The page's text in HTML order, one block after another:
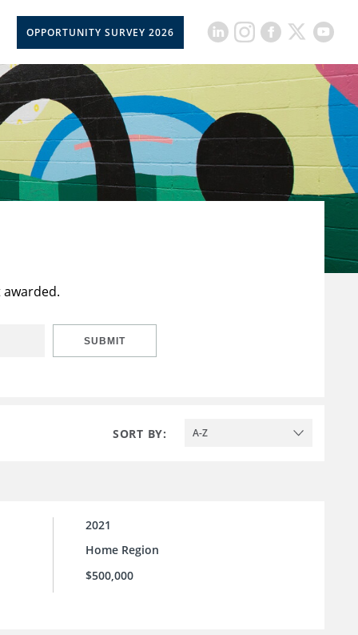
OPPORTUNITY SURVEY 2026
SUBMIT
SORT BY: A-Z
2021
Home Region
$500,000